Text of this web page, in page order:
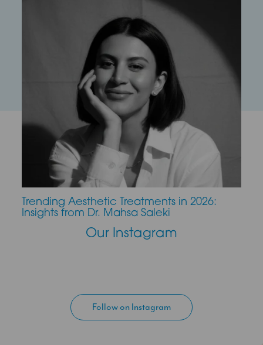
Trending Aesthetic Treatments in 2026:
Insights from Dr. Mahsa Saleki
Our Instagram
Follow on Instagram